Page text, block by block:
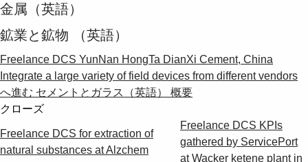
Suggestions
Products
金属（英語）
鉱業と鉱物 （英語）
Freelance DCS YunNan HongTa DianXi Cement, China
Integrate a large variety of field devices from different vendors
へ進む セメントとガラス（英語） 概要
クローズ
Freelance DCS for extraction of
natural substances at Alzchem
Freelance DCS KPIs
gathered by ServicePort
at Wacker ketene plant in